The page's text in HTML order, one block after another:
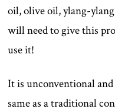
oil, olive oil, ylang-
will need to give this
use it!
It is unconventional
same as a traditional